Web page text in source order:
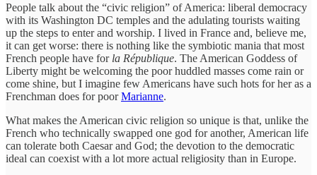
People talk about the “civic religion” of America: liberal democracy
with its Washington DC temples and the adulating tourists waiting
up the steps to enter and worship. I lived in France and, believe me,
it can get worse: there is nothing like the symbiotic mania that most
French people have for la République. The American Goddess of
Liberty might be welcoming the poor huddled masses come rain or
come shine, but I imagine few Americans have such hots for her as a
Frenchman does for poorMarianne.
What makes the American civic religion so unique is that, unlike the
French who technically swapped one god for another, American life
can tolerate both Caesar and God; the devotion to the democratic
ideal can coexist with a lot more actual religiosity than in Europe.